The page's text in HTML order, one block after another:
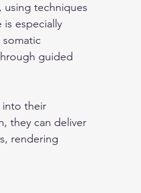
techniques
especially
somatic
guided
into their
they can deliver
rendering